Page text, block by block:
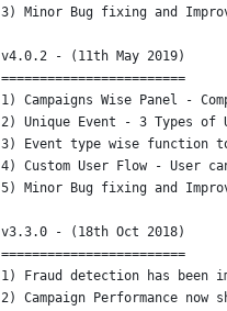
3) Minor Bug fixing and
v4.0.2 - (11th May 2019)
========================
1) Campaigns Wise Panel -
2) Unique Event - 3 Types of
3) Event type wise function
4) Custom User Flow - User
5) Minor Bug fixing and
v3.3.0 - (18th Oct 2018)
========================
1) Fraud detection has been
2) Campaign Performance